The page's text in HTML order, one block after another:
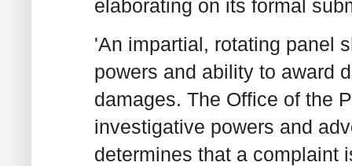
elaborating on its formal
'An impartial, rotating panel
powers and ability to award
damages. The Office of the
investigative powers and
determines that a complaint